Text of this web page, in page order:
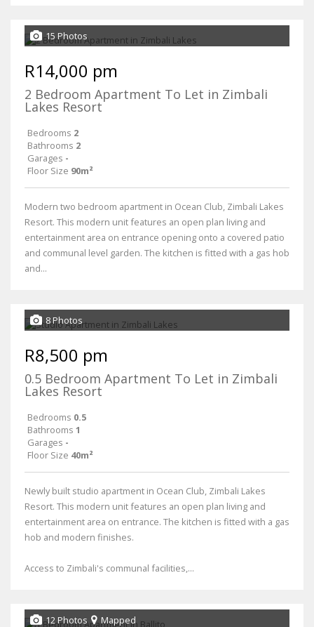
15 Photos
R14,000 pm
2 Bedroom Apartment To Let in Zimbali
Lakes Resort
Bedrooms 2
Bathrooms 2
Garages -
Floor Size 90m²
Modern two bedroom apartment in Ocean Club, Zimbali Lakes
Resort. This modern unit features an open plan living and
entertainment area on entrance opening onto a covered patio
and communal level garden. The kitchen is fitted with a gas hob
and...
8 Photos
R8,500 pm
0.5 Bedroom Apartment To Let in Zimbali
Lakes Resort
Bedrooms 0.5
Bathrooms 1
Garages -
Floor Size 40m²
Newly built studio apartment in Ocean Club, Zimbali Lakes
Resort. This modern unit features an open plan living and
entertainment area on entrance. The kitchen is fitted with a gas
hob and modern finishes.
Access to Zimbali's communal facilities,...
12 Photos Mapped